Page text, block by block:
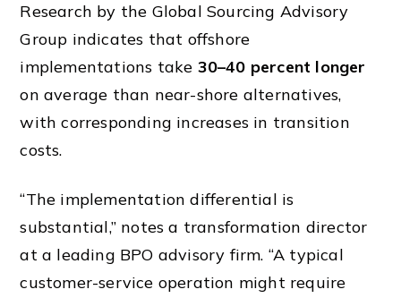
Research by the Global Sourcing Advisory
Group indicates that offshore
implementations take 30–40 percent longer
on average than near-shore alternatives,
with corresponding increases in transition
costs.
“The implementation differential is
substantial,” notes a transformation director
at a leading BPO advisory firm. “A typical
customer-service operation might require